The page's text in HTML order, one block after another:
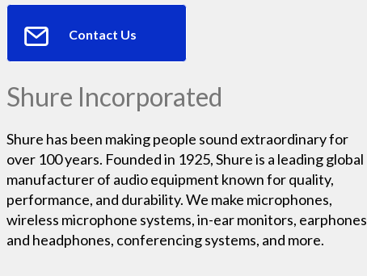
Contact Us
Shure Incorporated
Shure has been making people sound extraordinary for
over 100 years. Founded in 1925, Shure is a leading global
manufacturer of audio equipment known for quality,
performance, and durability. We make microphones,
wireless microphone systems, in-ear monitors, earphones
and headphones, conferencing systems, and more.